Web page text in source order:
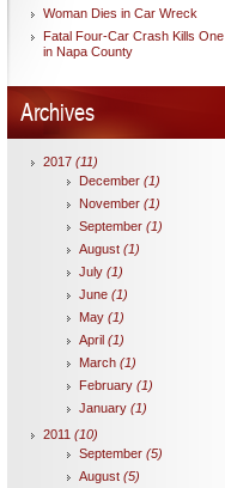
Woman Dies in Car Wreck
Fatal Four-Car Crash Kills One
in Napa County
Archives
2017 (11)
December (1)
November (1)
September (1)
August (1)
July (1)
June (1)
May (1)
April (1)
March (1)
February (1)
January (1)
2011 (10)
September (5)
August (5)